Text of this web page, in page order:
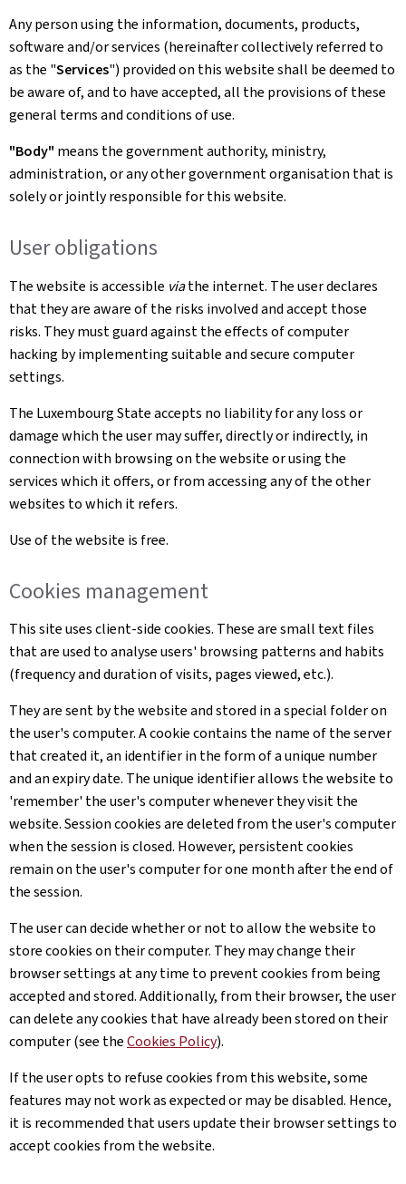
Any person using the information, documents, products,
software and/or services (hereinafter collectively referred to
as the "Services") provided on this website shall be deemed to
be aware of, and to have accepted, all the provisions of these
general terms and conditions of use.
"Body" means the government authority, ministry,
administration, or any other government organisation that is
solely or jointly responsible for this website.
User obligations
The website is accessible viathe internet. The user declares
that they are aware of the risks involved and accept those
risks. They must guard against the effects of computer
hacking by implementing suitable and secure computer
settings.
The Luxembourg State accepts no liability for any loss or
damage which the user may suffer, directly or indirectly, in
connection with browsing on the website or using the
services which it offers, or from accessing any of the other
websites to which it refers.
Use of the website is free.
Cookies management
This site uses client-side cookies. These are small text files
that are used to analyse users' browsing patterns and habits
(frequency and duration of visits, pages viewed, etc.).
They are sent by the website and stored in a special folder on
the user's computer. A cookie contains the name of the server
that created it, an identifier in the form of a unique number
and an expiry date. The unique identifier allows the website to
'remember' the user's computer whenever they visit the
website. Session cookies are deleted from the user's computer
when the session is closed. However, persistent cookies
remain on the user's computer for one month after the end of
the session.
The user can decide whether or not to allow the website to
store cookies on their computer. They may change their
browser settings at any time to prevent cookies from being
accepted and stored. Additionally, from their browser, the user
can delete any cookies that have already been stored on their
computer (see theCookies Policy).
If the user opts to refuse cookies from this website, some
features may not work as expected or may be disabled. Hence,
it is recommended that users update their browser settings to
accept cookies from the website.